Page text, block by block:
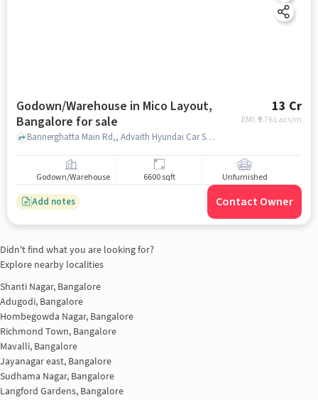
Godown/Warehouse in Mico Layout,
Bangalore for sale
13 Cr
EMI: ₹ 9.76 Lacs/m
Bannerghatta Main Rd,, Advaith Hyundai Car Showroom - Bannerghatta Road, Mico Layout, bangalore
Godown/Warehouse 6600 sqft Unfurnished
Add notes Contact Owner
Didn't find what you are looking for?
Explore nearby localities
Shanti Nagar, Bangalore
Adugodi, Bangalore
Hombegowda Nagar, Bangalore
Richmond Town, Bangalore
Mavalli, Bangalore
Jayanagar east, Bangalore
Sudhama Nagar, Bangalore
Langford Gardens, Bangalore